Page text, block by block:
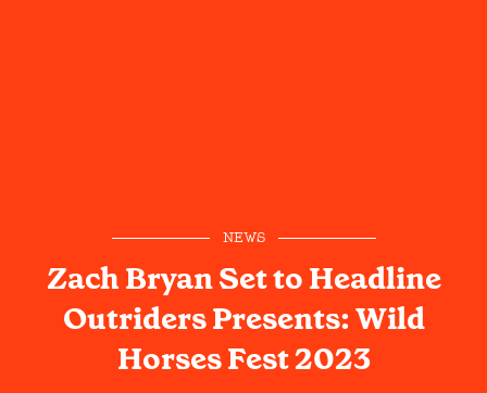
NEWS
Zach Bryan Set to Headline
Outriders Presents: Wild
Horses Fest 2023